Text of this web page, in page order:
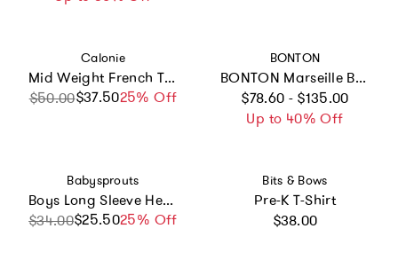
Vendor:
Calonie
Mid Weight French Terry Zip-up Hoodie
Sale price
$50.00$37.5025% Off
Regular price
Vendor:
BONTON
BONTON Marseille Baby Overshirt - Nordic Blue
Regular price
$78.60 - $135.00
Up to 40% Off
Vendor:
Babysprouts
Boys Long Sleeve Henley Shirt in Caramel Stripe
Sale price
$34.00$25.5025% Off
Regular price
Vendor:
Bits & Bows
Pre-K T-Shirt
Regular price
$38.00